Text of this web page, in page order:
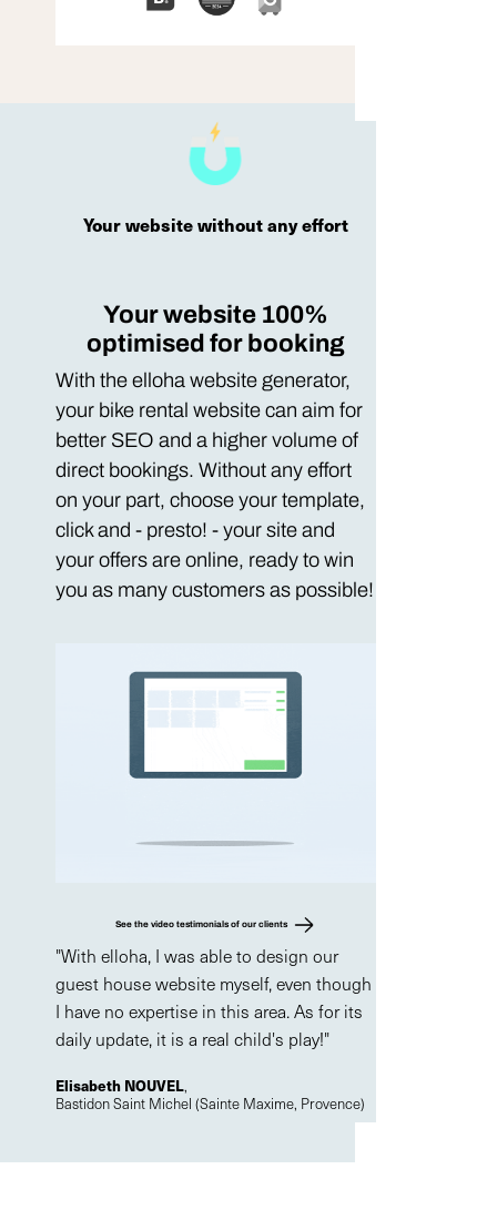
Your website without any effort
Your website 100%
optimised for booking
With the elloha website generator,
your bike rental website can aim for
better SEO and a higher volume of
direct bookings. Without any effort
on your part, choose your template,
click and - presto! - your site and
your offers are online, ready to win
you as many customers as possible!
See the video testimonials of our clients
"With elloha, I was able to design our
guest house website myself, even though
I have no expertise in this area. As for its
daily update, it is a real child's play!"
Elisabeth NOUVEL,
Bastidon Saint Michel (Sainte Maxime, Provence)